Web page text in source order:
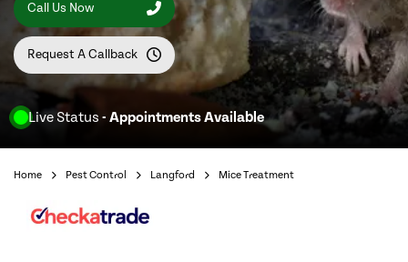
Live Status - Appointments Available
Call Us Now
Request A Callback
Home Pest Control Langford Mice Treatment